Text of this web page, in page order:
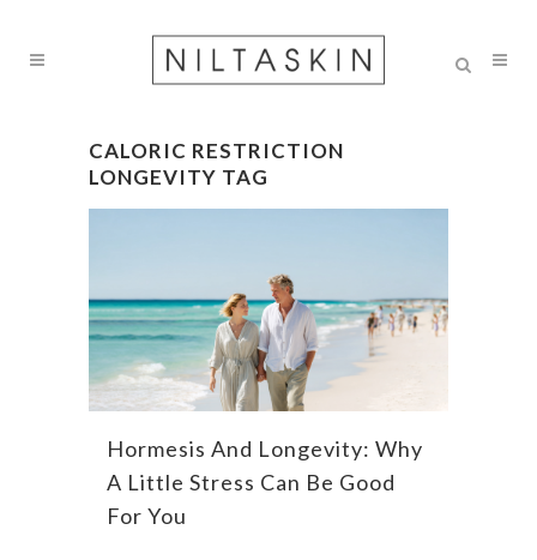
CALORIC RESTRICTION
LONGEVITY TAG
Hormesis And Longevity: Why
A Little Stress Can Be Good
For You